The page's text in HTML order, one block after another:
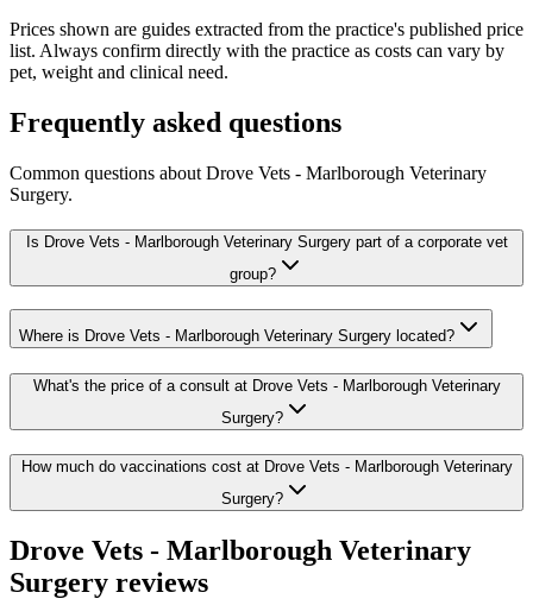
Prices shown are guides extracted from the practice's published price
list. Always confirm directly with the practice as costs can vary by
pet, weight and clinical need.
Frequently asked questions
Common questions about Drove Vets - Marlborough Veterinary
Surgery.
Is Drove Vets - Marlborough Veterinary Surgery part of a corporate vet
group?
Where is Drove Vets - Marlborough Veterinary Surgery located?
What's the price of a consult at Drove Vets - Marlborough Veterinary
Surgery?
How much do vaccinations cost at Drove Vets - Marlborough Veterinary
Surgery?
Drove Vets - Marlborough Veterinary
Surgery reviews